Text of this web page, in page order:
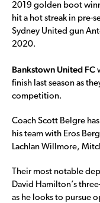
2019 golden boot
hit a hot streak in pre-
Sydney United gun
2020.
Bankstown United FC
finish last season as
competition.
Coach Scott Belgre
his team with Eros
Lachlan Willmore,
Their most notable
David Hamilton’s
as he looks to pursue